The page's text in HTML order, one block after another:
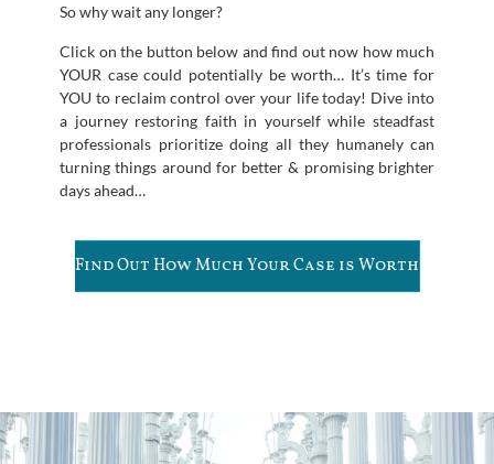
So why wait any longer?
Click on the button below and find out now how much
YOUR case could potentially be worth… It’s time for
YOU to reclaim control over your life today! Dive into
a journey restoring faith in yourself while steadfast
professionals prioritize doing all they humanely can
turning things around for better & promising brighter
days ahead…
Find Out How Much Your Case is Worth